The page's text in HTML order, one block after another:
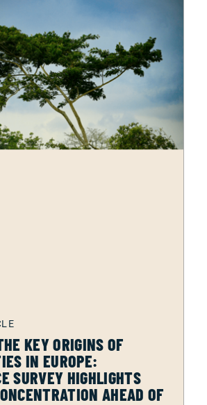
KEY ORIGINS OF
IN EUROPE:
SURVEY HIGHLIGHTS
AHEAD OF